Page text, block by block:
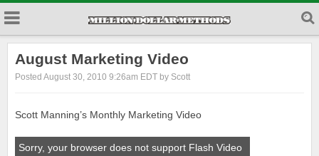
August Marketing Video
Posted August 30, 2010 9:26am EDT by Scott
Scott Manning’s Monthly Marketing Video
Sorry, your browser does not support Flash Video